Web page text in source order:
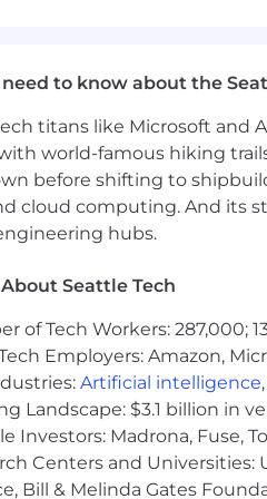
priorities.
to continuous
and operational
peers and share best
organization.
of experience in
success managing large,
communicator with
working with C-
to know about the
titans like Microsoft and
world-famous hiking
before shifting to
cloud computing. And its
hubs.
Seattle Tech
of Tech Workers: 287,000;
Employers: Amazon,
Artificial intelligence,
Landscape: $3.1 billion in
Investors: Madrona, Fuse,
Centers and
Bill & Melinda Gates